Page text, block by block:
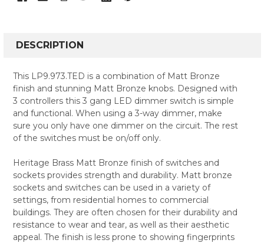
BOUGHT
SELECT
ALL
ADD
SELECTED
DESCRIPTION
This LP9.973.TED is a combination of Matt Bronze
finish and stunning Matt Bronze knobs. Designed with
3 controllers this 3 gang LED dimmer switch is simple
and functional. When using a 3-way dimmer, make
sure you only have one dimmer on the circuit. The rest
of the switches must be on/off only.
Heritage Brass Matt Bronze finish of switches and
sockets provides strength and durability. Matt bronze
sockets and switches can be used in a variety of
settings, from residential homes to commercial
buildings. They are often chosen for their durability and
resistance to wear and tear, as well as their aesthetic
appeal. The finish is less prone to showing fingerprints